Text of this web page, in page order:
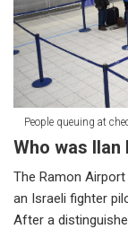
People queuing at
Who was Ilan
The Ramon
an Israeli fighter
After a